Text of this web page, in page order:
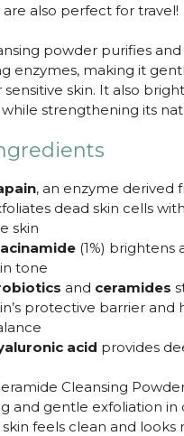
also perfect for travel!
powder purifies
enzymes, making it
sensitive skin. It also
strengthening its
, an enzyme derived
dead skin cells
skin
(1%) brightens
tone
and ceramides
protective barrier and
acid provides
Cleansing
and gentle exfoliation in
skin feels clean and looks